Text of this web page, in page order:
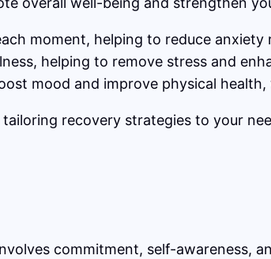
moment, helping to reduce
helping to remove stress and
mood and improve physical
tailoring recovery strategies to your
commitment, self-awareness,